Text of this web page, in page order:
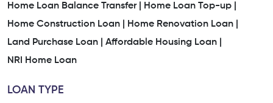
Home Loan Balance Transfer |
Home Loan Top-up |
Home Construction Loan |
Home Renovation Loan |
Land Purchase Loan |
Affordable Housing Loan |
NRI Home Loan
LOAN TYPE